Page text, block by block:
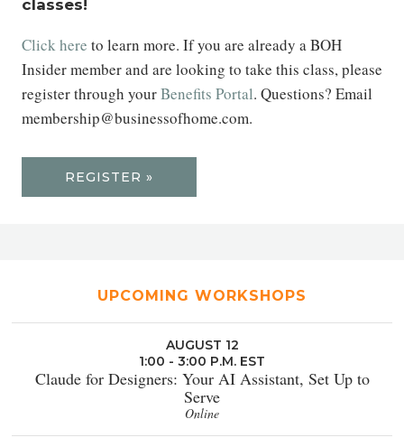
classes!
Click here to learn more. If you are already a BOH
Insider member and are looking to take this class, please
register through yourBenefits Portal. Questions? Email
membership@businessofhome.com.
REGISTER »
UPCOMING WORKSHOPS
AUGUST 12
1:00 - 3:00 P.M. EST
Claude for Designers: Your AI Assistant, Set Up to
Serve
Online